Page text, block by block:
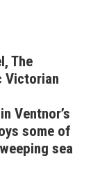
The
Victorian
Ventnor’s
some of
sea